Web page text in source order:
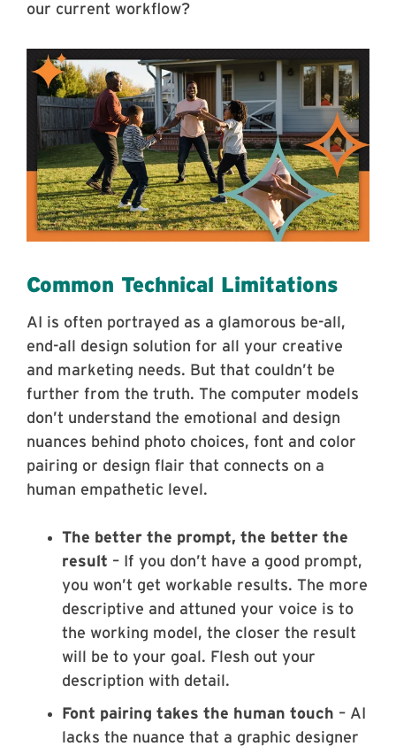
our current workflow?
Common Technical Limitations
AI is often portrayed as a glamorous be-all,
end-all design solution for all your creative
and marketing needs. But that couldn’t be
further from the truth. The computer models
don’t understand the emotional and design
nuances behind photo choices, font and color
pairing or design flair that connects on a
human empathetic level.
The better the prompt, the better the
result – If you don’t have a good prompt,
you won’t get workable results. The more
descriptive and attuned your voice is to
the working model, the closer the result
will be to your goal. Flesh out your
description with detail.
Font pairing takes the human touch – AI
lacks the nuance that a graphic designer